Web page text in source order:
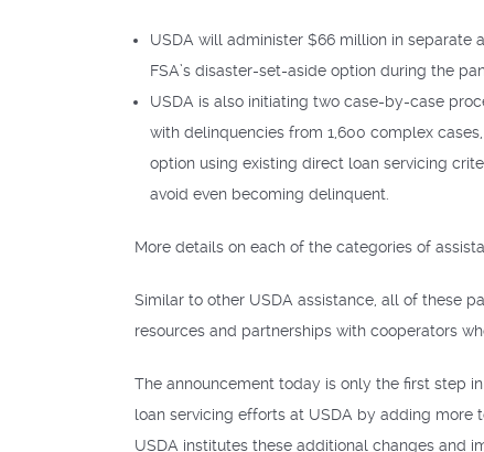
USDA will administer $66 million in separate
FSA’s disaster-set-aside option during the
USDA is also initiating two case-by-case
with delinquencies from 1,600 complex
option using existing direct loan servicing
avoid even becoming delinquent.
More details on each of the categories of
Similar to other USDA assistance, all of these
resources and partnerships with cooperators
The announcement today is only the first step
loan servicing efforts at USDA by adding more
USDA institutes these additional changes and